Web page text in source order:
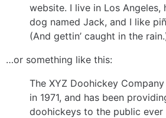
website. I live in Los Angeles,
dog named Jack, and I like
(And gettin’ caught in the
…or something like this:
The XYZ Doohickey
in 1971, and has been
doohickeys to the public ever